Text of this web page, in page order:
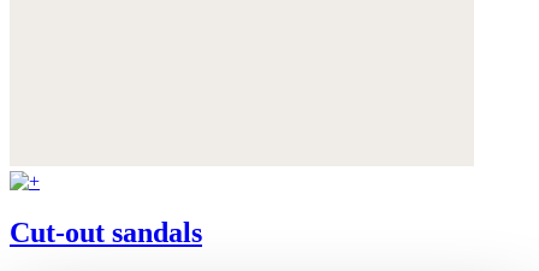
Cut-out sandals